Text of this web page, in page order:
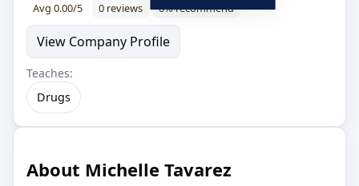
Avg 0.00/5 0 reviews 0% recommend
View Company Profile
Teaches:
Drugs
About Michelle Tavarez